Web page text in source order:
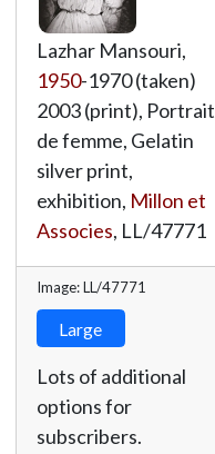
Lazhar Mansouri,
1950-1970 (taken)
2003 (print), Portrait
de femme, Gelatin
silver print,
exhibition, Millon et
Associes, LL/47771
Image: LL/47771
Large
Lots of additional
options for
subscribers.